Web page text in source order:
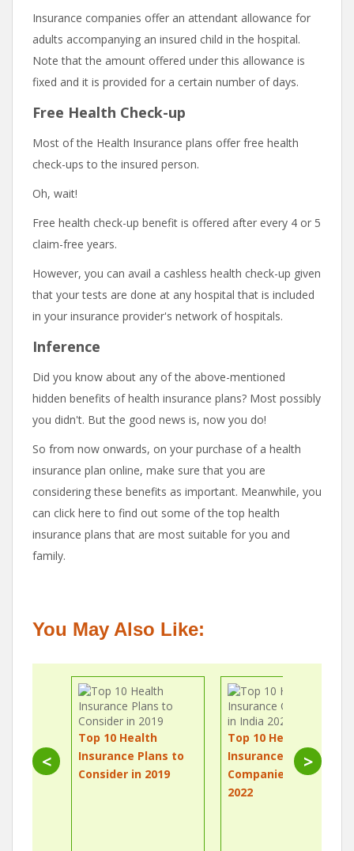
Insurance companies offer an attendant allowance for
adults accompanying an insured child in the hospital.
Note that the amount offered under this allowance is
fixed and it is provided for a certain number of days.
Free Health Check-up
Most of the Health Insurance plans offer free health
check-ups to the insured person.
Oh, wait!
Free health check-up benefit is offered after every 4 or 5
claim-free years.
However, you can avail a cashless health check-up given
that your tests are done at any hospital that is included
in your insurance provider's network of hospitals.
Inference
Did you know about any of the above-mentioned
hidden benefits of health insurance plans? Most possibly
you didn't. But the good news is, now you do!
So from now onwards, on your purchase of a health
insurance plan online, make sure that you are
considering these benefits as important. Meanwhile, you
can click here to find out some of the top health
insurance plans that are most suitable for you and
family.
You May Also Like:
<
Top 10 Health
Insurance Plans to
Consider in 2019
Top 10 Health
Insurance
Companies in India
2022
>